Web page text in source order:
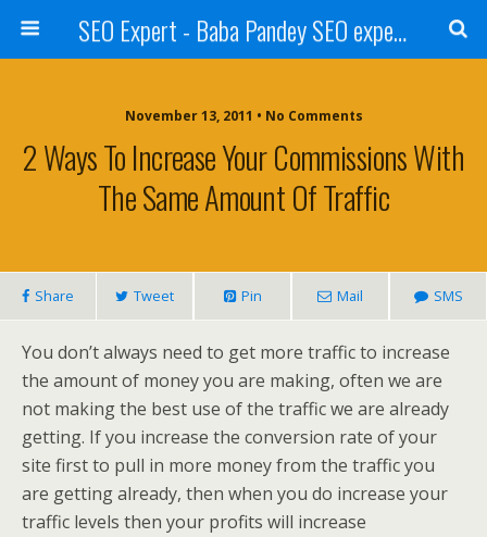
SEO Expert - Baba Pandey SEO expert from Nepal
November 13, 2011 • No Comments
2 Ways To Increase Your Commissions With
The Same Amount Of Traffic
Share Tweet Pin Mail SMS
You don’t always need to get more traffic to increase
the amount of money you are making, often we are
not making the best use of the traffic we are already
getting. If you increase the conversion rate of your
site first to pull in more money from the traffic you
are getting already, then when you do increase your
traffic levels then your profits will increase